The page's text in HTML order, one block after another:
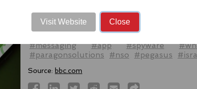
WhatsApp alleged last week that
to target users of the messaging app in
#messaging
#app #spyware
#paragonsolutions
#nso #pegasus
Source: bbc.com
Visit Website Close